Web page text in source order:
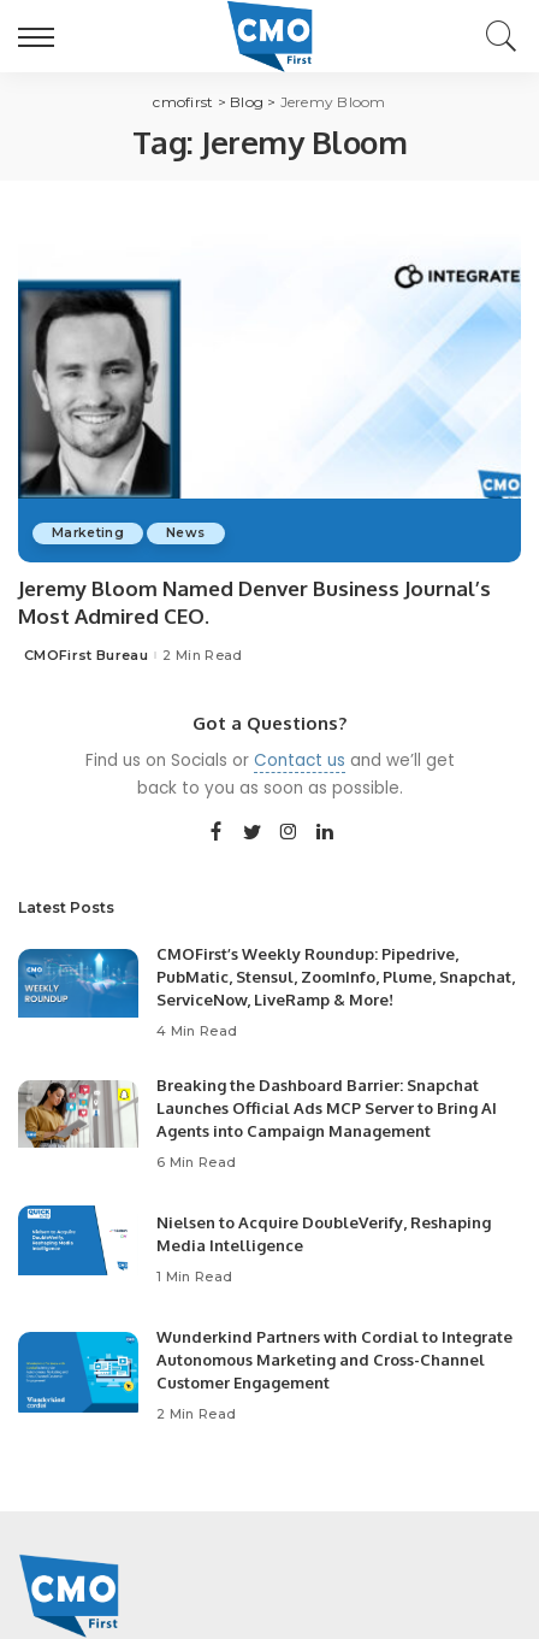
cmofirst > Blog > Jeremy Bloom
Tag: Jeremy Bloom
Marketing News
Jeremy Bloom Named Denver Business Journal’s
Most Admired CEO.
Posted
CMOFirst Bureau 2 Min Read
Got a Questions?
Find us on Socials or Contact us and we’ll get
back to you as soon as possible.
Latest Posts
CMOFirst’s Weekly Roundup: Pipedrive,
PubMatic, Stensul, ZoomInfo, Plume, Snapchat,
ServiceNow, LiveRamp & More!
4 Min Read
Breaking the Dashboard Barrier: Snapchat
Launches Official Ads MCP Server to Bring AI
Agents into Campaign Management
6 Min Read
Nielsen to Acquire DoubleVerify, Reshaping
Media Intelligence
1 Min Read
Wunderkind Partners with Cordial to Integrate
Autonomous Marketing and Cross-Channel
Customer Engagement
2 Min Read